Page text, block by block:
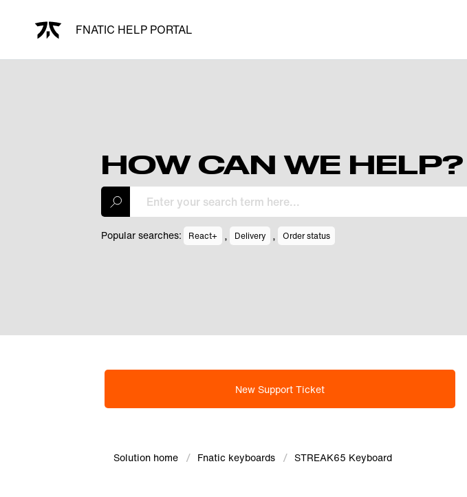
FNATIC HELP PORTAL
HOW CAN WE HELP?
Popular searches: React+ , Delivery , Order status
New Support Ticket
Solution home Fnatic keyboards STREAK65 Keyboard